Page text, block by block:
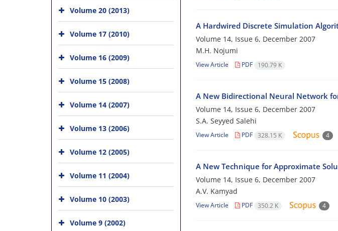
A Hardwired Discrete Simulation
Volume 14, Issue 6, December 2007
M.H. Nojumi
View Article PDF 190.79 K
A New Bidirectional Neural Network
Volume 14, Issue 6, December 2007
S.A. Seyyed Salehi
View Article PDF 328.15 K 4
A New Technique for Approximate
Volume 14, Issue 6, December 2007
A.V. Kamyad
View Article PDF 350.2 K 4
Volume 20 (2013)
Volume 17 (2010)
Volume 16 (2009)
Volume 15 (2008)
Volume 14 (2007)
Volume 13 (2006)
Volume 12 (2005)
Volume 11 (2004)
Volume 10 (2003)
Volume 9 (2002)